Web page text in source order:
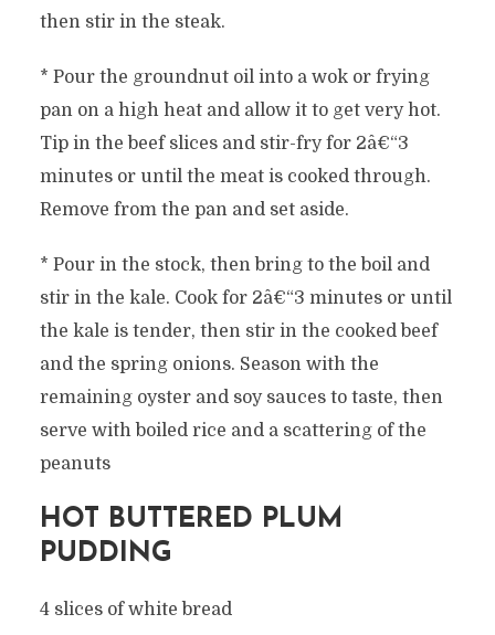
then stir in the steak.
* Pour the groundnut oil into a wok or frying
pan on a high heat and allow it to get very hot.
Tip in the beef slices and stir-fry for 2â€“3
minutes or until the meat is cooked through.
Remove from the pan and set aside.
* Pour in the stock, then bring to the boil and
stir in the kale. Cook for 2â€“3 minutes or until
the kale is tender, then stir in the cooked beef
and the spring onions. Season with the
remaining oyster and soy sauces to taste, then
serve with boiled rice and a scattering of the
peanuts
HOT BUTTERED PLUM
PUDDING
4 slices of white bread